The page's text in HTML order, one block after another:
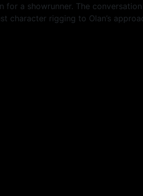
for a showrunner. The
character rigging to Olan’s